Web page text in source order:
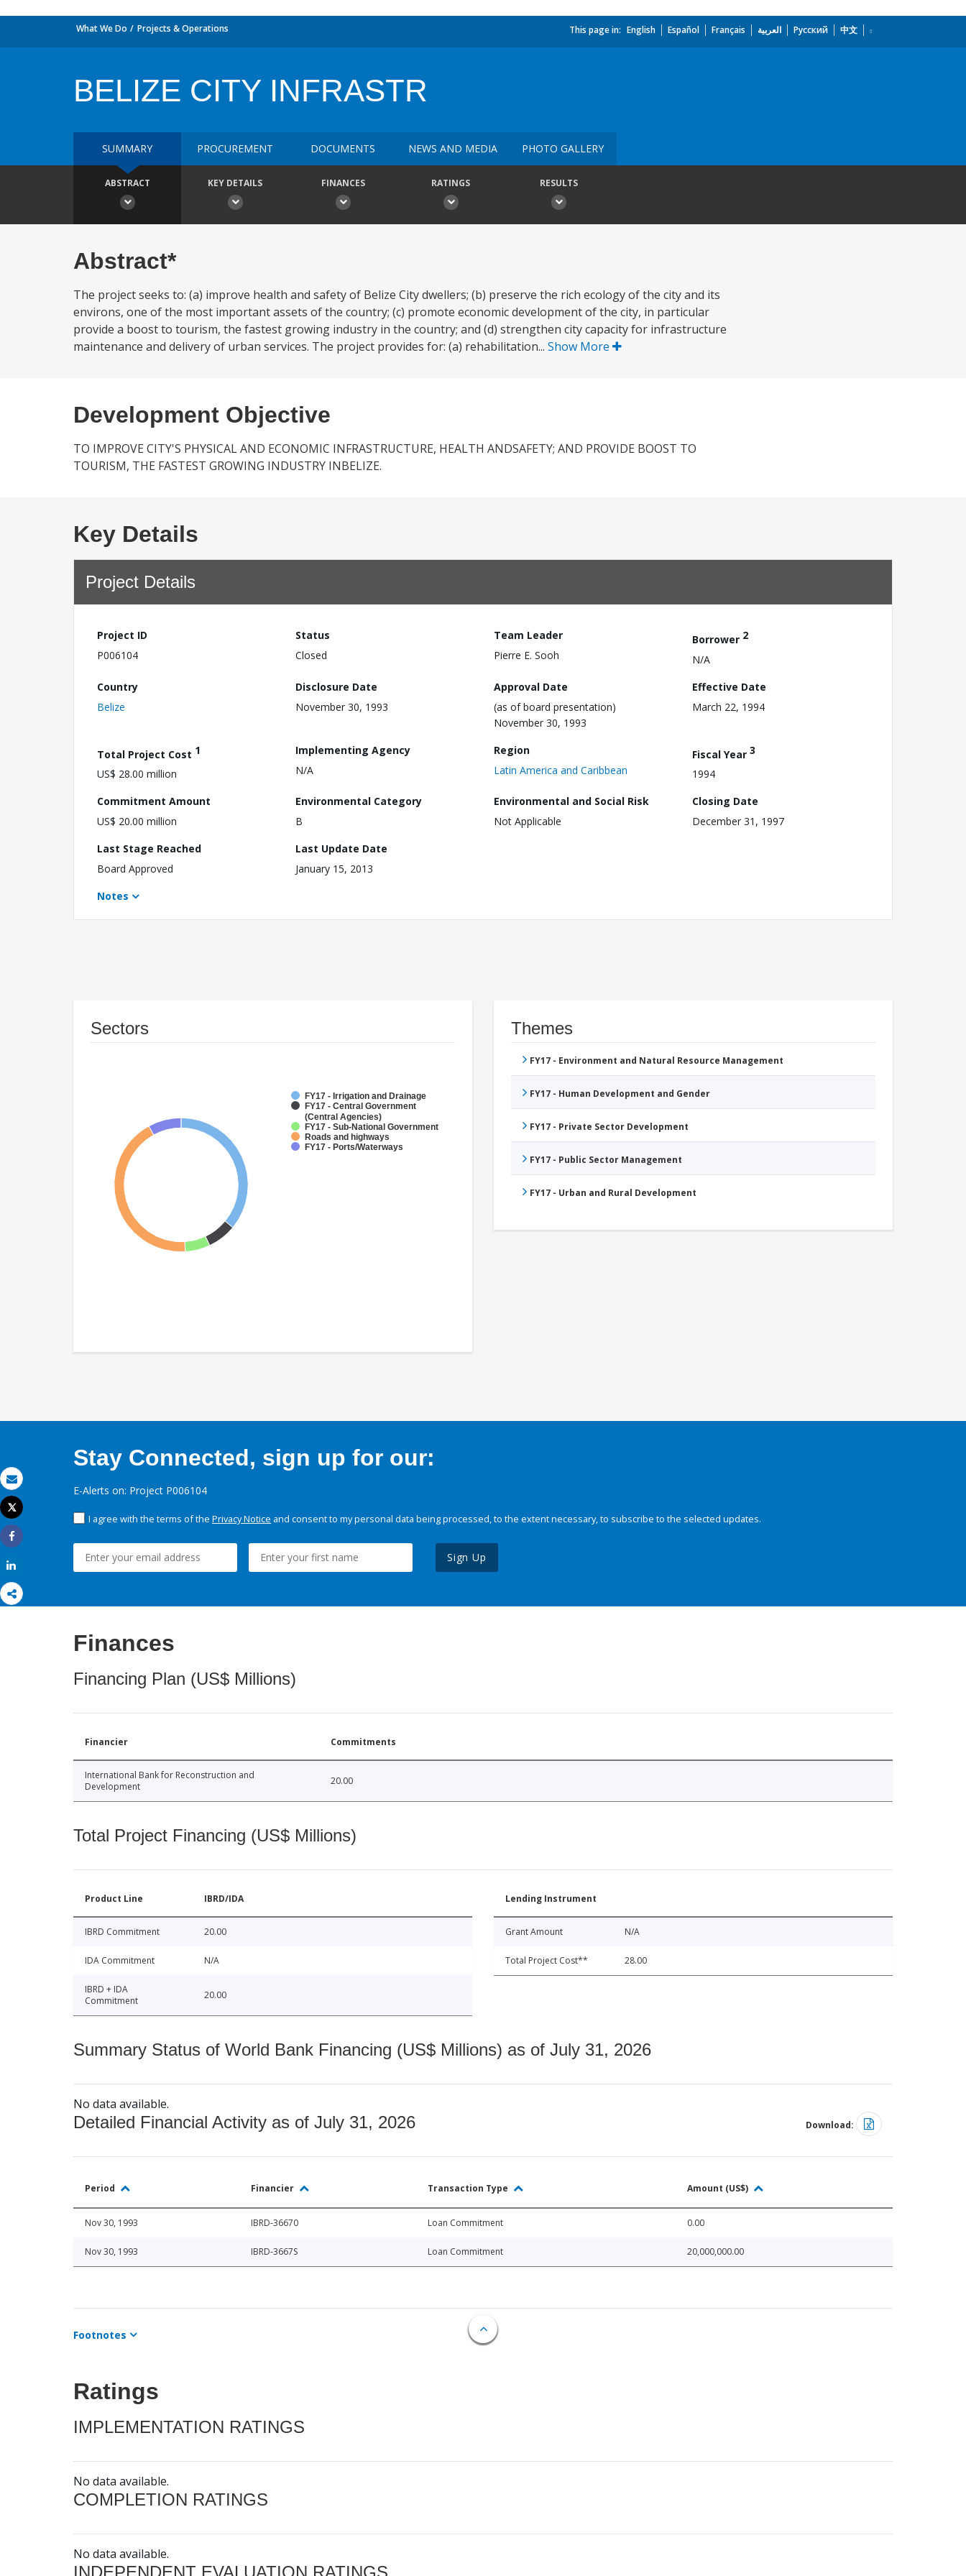
Email
Print
Tweet
Share
What We Do Projects & Operations This page in: English Español Français العربية Русский 中文
BELIZE CITY INFRASTR
SUMMARY PROCUREMENT DOCUMENTS NEWS AND MEDIA PHOTO GALLERY
ABSTRACT KEY DETAILS FINANCES RATINGS RESULTS
Abstract*
The project seeks to: (a) improve health and safety of Belize City dwellers; (b) preserve the rich ecology of the city and its
environs, one of the most important assets of the country; (c) promote economic development of the city, in particular
provide a boost to tourism, the fastest growing industry in the country; and (d) strengthen city capacity for infrastructure
maintenance and delivery of urban services. The project provides for: (a) rehabilitation... Show More
Development Objective
TO IMPROVE CITY'S PHYSICAL AND ECONOMIC INFRASTRUCTURE, HEALTH ANDSAFETY; AND PROVIDE BOOST TO
TOURISM, THE FASTEST GROWING INDUSTRY INBELIZE.
Key Details
Project Details
Project ID
P006104
Status
Closed
Team Leader
Pierre E. Sooh
Borrower 2
N/A
Country
Belize
Disclosure Date
November 30, 1993
Approval Date
(as of board presentation)
November 30, 1993
Effective Date
March 22, 1994
Total Project Cost 1
US$ 28.00 million
Implementing Agency
N/A
Region
Latin America and Caribbean
Fiscal Year 3
1994
Commitment Amount
US$ 20.00 million
Environmental Category
B
Environmental and Social Risk
Not Applicable
Closing Date
December 31, 1997
Last Stage Reached
Board Approved
Last Update Date
January 15, 2013
Notes
Sectors
FY17 - Irrigation and Drainage
FY17 - Central Government
(Central Agencies)
FY17 - Sub-National Government
Roads and highways
FY17 - Ports/Waterways
Themes
FY17 - Environment and Natural Resource Management
FY17 - Human Development and Gender
FY17 - Private Sector Development
FY17 - Public Sector Management
FY17 - Urban and Rural Development
Stay Connected, sign up for our:
E-Alerts on: Project P006104
I agree with the terms of the Privacy Notice and consent to my personal data being processed, to the extent necessary, to subscribe to the selected updates.
Sign Up
Finances
Financing Plan (US$ Millions)
Financier Commitments
International Bank for Reconstruction and
Development
20.00
Total Project Financing (US$ Millions)
Product Line IBRD/IDA
IBRD Commitment 20.00
IDA Commitment N/A
IBRD + IDA
Commitment
20.00
Lending Instrument
Grant Amount N/A
Total Project Cost** 28.00
Summary Status of World Bank Financing (US$ Millions) as of July 31, 2026
No data available.
Detailed Financial Activity as of July 31, 2026 Download:
Period Financier Transaction Type Amount (US$)
Nov 30, 1993 IBRD-36670 Loan Commitment 0.00
Nov 30, 1993 IBRD-3667S Loan Commitment 20,000,000.00
Footnotes
Ratings
IMPLEMENTATION RATINGS
No data available.
COMPLETION RATINGS
No data available.